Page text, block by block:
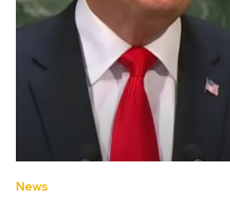
News